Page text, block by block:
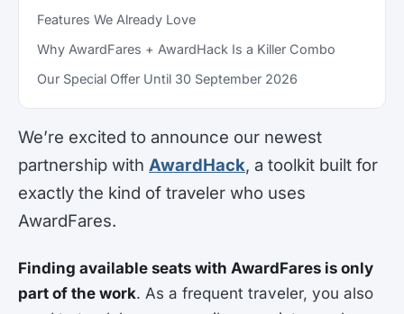
Features We Already Love
Why AwardFares + AwardHack Is a Killer Combo
Our Special Offer Until 30 September 2026
We’re excited to announce our newest
partnership with AwardHack, a toolkit built for
exactly the kind of traveler who uses
AwardFares.
Finding available seats with AwardFares is only
part of the work. As a frequent traveler, you also